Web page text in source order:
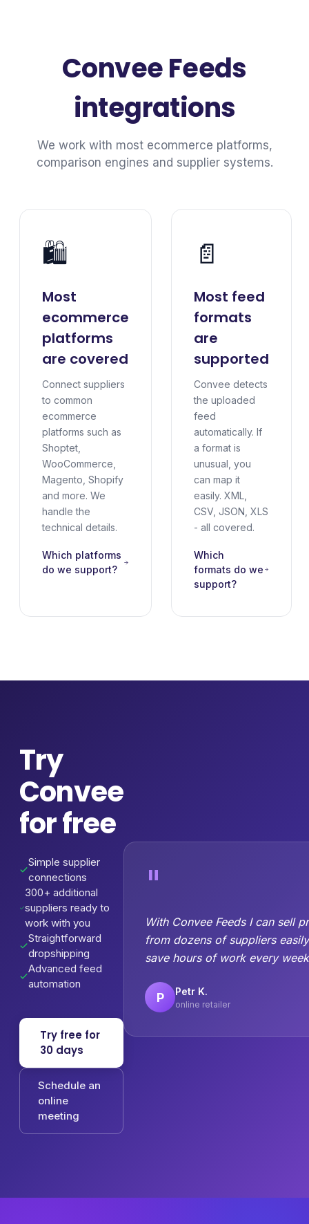
Convee Feeds
integrations
We work with most ecommerce platforms,
comparison engines and supplier systems.
🛍️
Most
ecommerce
platforms
are covered
Connect suppliers
to common
ecommerce
platforms such as
Shoptet,
WooCommerce,
Magento, Shopify
and more. We
handle the
technical details.
Which platforms
do we support?
📄
Most feed
formats
are
supported
Convee detects
the uploaded
feed
automatically. If
a format is
unusual, you
can map it
easily. XML,
CSV, JSON, XLS
- all covered.
Which
formats do we
support?
Try
Convee
for free
Simple supplier
connections
300+ additional
suppliers ready to
work with you
Straightforward
dropshipping
Advanced feed
automation
Try free for
30 days
Schedule an
online
meeting
"
With Convee Feeds I can sell
from dozens of suppliers
save hours of work every
P Petr K.
online retailer